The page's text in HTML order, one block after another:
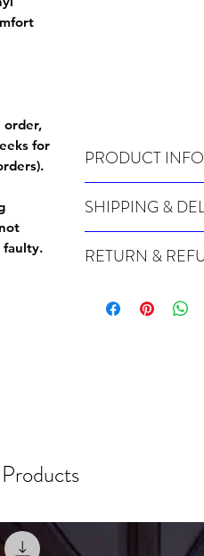
order,
for
faulty.
PRODUCT INFO
SHIPPING &
order, therefore these
international orders),
ordering.
RETURN &
especially for you at
email photographs of
receipt showing your